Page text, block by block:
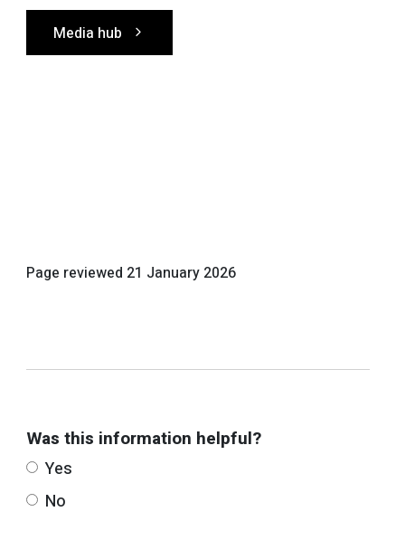
Media hub
Page reviewed 21 January 2026
Was this information helpful?
Yes
No